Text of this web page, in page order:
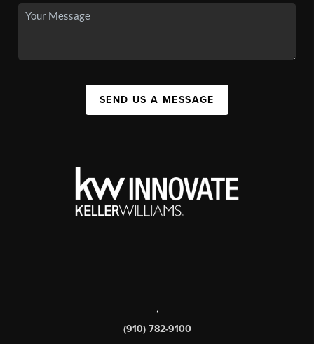
SEND US A MESSAGE
,
(910) 782-9100